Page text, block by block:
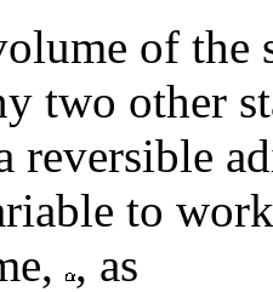
of the
two other
reversible
to
, as